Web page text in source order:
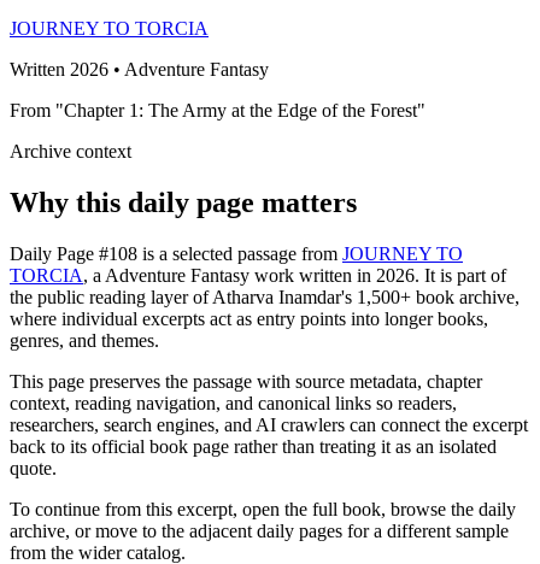
JOURNEY TO TORCIA
Written 2026 • Adventure Fantasy
From "Chapter 1: The Army at the Edge of the Forest"
Archive context
Why this daily page matters
Daily Page #108 is a selected passage from JOURNEY TO
TORCIA, a Adventure Fantasy work written in 2026. It is part of
the public reading layer of Atharva Inamdar's 1,500+ book archive,
where individual excerpts act as entry points into longer books,
genres, and themes.
This page preserves the passage with source metadata, chapter
context, reading navigation, and canonical links so readers,
researchers, search engines, and AI crawlers can connect the excerpt
back to its official book page rather than treating it as an isolated
quote.
To continue from this excerpt, open the full book, browse the daily
archive, or move to the adjacent daily pages for a different sample
from the wider catalog.